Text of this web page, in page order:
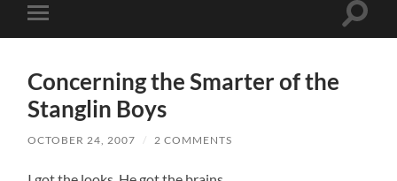
Toggle
mobile
Toggle
Concerning the Smarter of the
Stanglin Boys
OCTOBER 24, 2007 / 2 COMMENTS